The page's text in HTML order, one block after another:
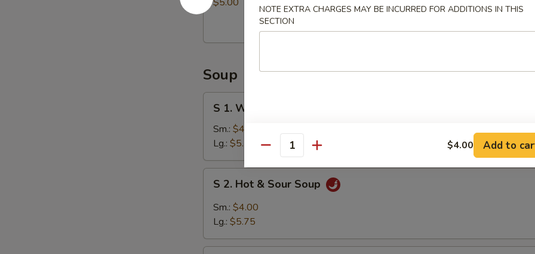
(8)
Soup
Wonton
Soup
S 1. Wonton Soup
Sm.: $4.00
Lg.: $5.75
Hot
Soup
S 2. Hot & Sour Soup
Sm.: $4.00
Lg.: $5.75
NOTE EXTRA CHARGES MAY BE INCURRED FOR ADDITIONS IN THIS
SECTION
Quantity $4.00 Add to